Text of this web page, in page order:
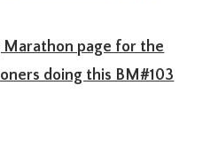
Marathon page for the
doing this BM#103